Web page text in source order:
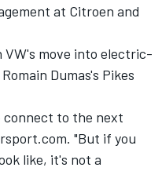
at Citroen and
VW's move into electric-
Dumas's Pikes
connect to the next
"But if you
like, it's not a